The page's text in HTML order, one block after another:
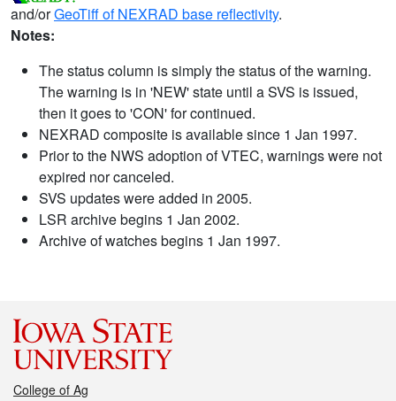
and/orGeoTiff of NEXRAD base reflectivity.
Notes:
The status column is simply the status of the warning.
The warning is in 'NEW' state until a SVS is issued,
then it goes to 'CON' for continued.
NEXRAD composite is available since 1 Jan 1997.
Prior to the NWS adoption of VTEC, warnings were not
expired nor canceled.
SVS updates were added in 2005.
LSR archive begins 1 Jan 2002.
Archive of watches begins 1 Jan 1997.
College of Ag